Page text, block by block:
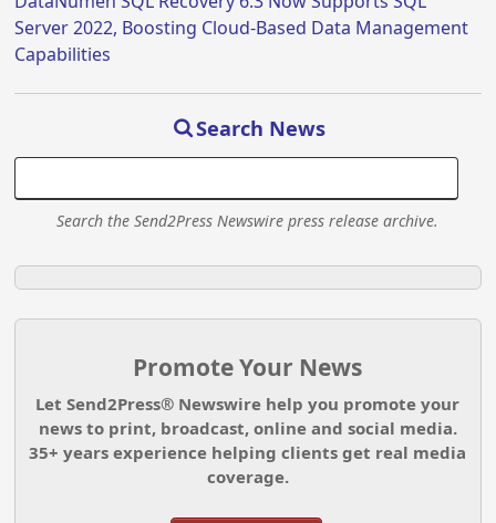
Server 2022, Boosting Cloud-Based Data Management
Capabilities
Search News
Search the Send2Press Newswire press release archive.
Promote Your News
Let Send2Press® Newswire help you promote your
news to print, broadcast, online and social media.
35+ years experience helping clients get real media
coverage.